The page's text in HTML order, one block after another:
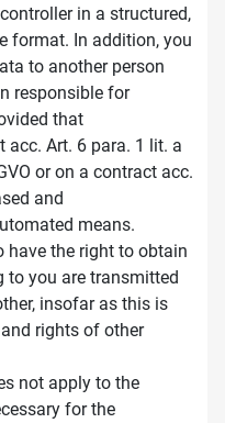
in a structured,
format. In addition, you
to another person
responsible for
that
acc. Art. 6 para. 1 lit. a
or on a contract acc.
and
means.
have the right to obtain
to you are transmitted
insofar as this is
rights of other
not apply to the
for the